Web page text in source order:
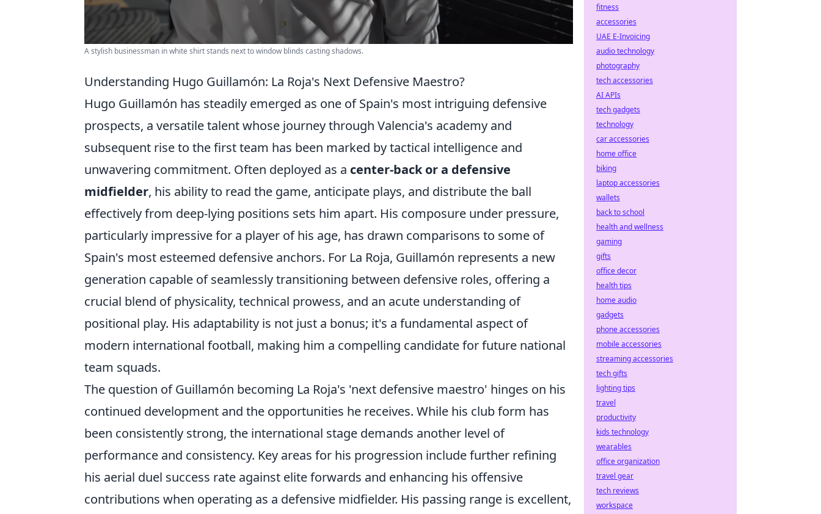
A stylish businessman in white shirt stands next to window blinds casting shadows.
Understanding Hugo Guillamón: La Roja's Next Defensive Maestro?
Hugo Guillamón has steadily emerged as one of Spain's most intriguing defensive
prospects, a versatile talent whose journey through Valencia's academy and
subsequent rise to the first team has been marked by tactical intelligence and
unwavering commitment. Often deployed as a center-back or a defensive
midfielder, his ability to read the game, anticipate plays, and distribute the ball
effectively from deep-lying positions sets him apart. His composure under pressure,
particularly impressive for a player of his age, has drawn comparisons to some of
Spain's most esteemed defensive anchors. For La Roja, Guillamón represents a new
generation capable of seamlessly transitioning between defensive roles, offering a
crucial blend of physicality, technical prowess, and an acute understanding of
positional play. His adaptability is not just a bonus; it's a fundamental aspect of
modern international football, making him a compelling candidate for future national
team squads.
The question of Guillamón becoming La Roja's 'next defensive maestro' hinges on his
continued development and the opportunities he receives. While his club form has
been consistently strong, the international stage demands another level of
performance and consistency. Key areas for his progression include further refining
his aerial duel success rate against elite forwards and enhancing his offensive
contributions when operating as a defensive midfielder. His passing range is excellent,
fitness
accessories
UAE E-Invoicing
audio technology
photography
tech accessories
AI APIs
tech gadgets
technology
car accessories
home office
biking
laptop accessories
wallets
back to school
health and wellness
gaming
gifts
office decor
health tips
home audio
gadgets
phone accessories
mobile accessories
streaming accessories
tech gifts
lighting tips
travel
productivity
kids technology
wearables
office organization
travel gear
tech reviews
workspace